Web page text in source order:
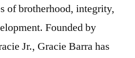
of brotherhood, integrity,
Founded by
Jr., Gracie Barra has